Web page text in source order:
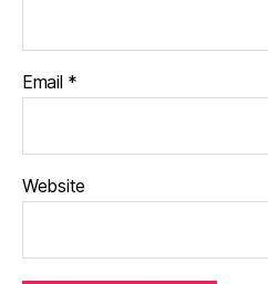
Email *
Website